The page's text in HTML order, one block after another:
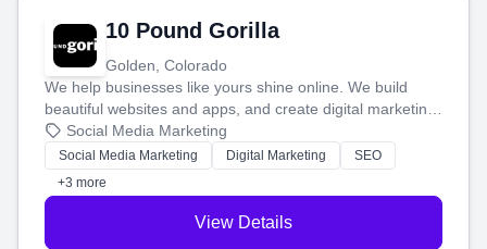
10 Pound Gorilla
Golden, Colorado
We help businesses like yours shine online. We build
beautiful websites and apps, and create digital marketing
that brings in more customers and helps you make more
money.
Social Media Marketing
Social Media Marketing Digital Marketing
SEO
+3 more
View Details